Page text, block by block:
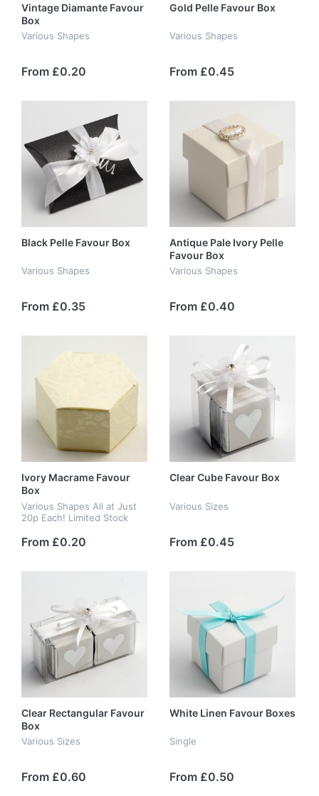
Vintage Diamante Favour
Box
Various Shapes
From £0.20
Gold Pelle Favour Box
Various Shapes
From £0.45
Black Pelle Favour Box
Various Shapes
From £0.35
Antique Pale Ivory Pelle
Favour Box
Various Shapes
From £0.40
Ivory Macrame Favour
Box
Various Shapes All at Just
20p Each! Limited Stock
From £0.20
Clear Cube Favour Box
Various Sizes
From £0.45
Clear Rectangular Favour
Box
Various Sizes
From £0.60
White Linen Favour Boxes
Single
From £0.50